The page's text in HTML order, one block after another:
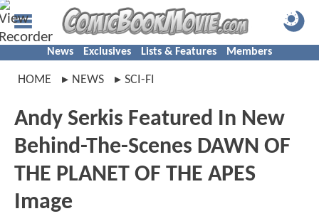
News Exclusives Lists & Features Members
HOME NEWS SCI-FI
Andy Serkis Featured In New
Behind-The-Scenes DAWN OF
THE PLANET OF THE APES
Image